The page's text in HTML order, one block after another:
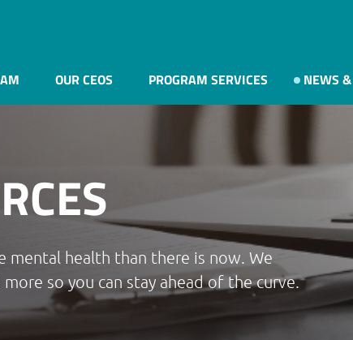
OUR CEOS PROGRAM SERVICES NEWS &
mental health than there is now. We
so you can stay ahead of the curve.